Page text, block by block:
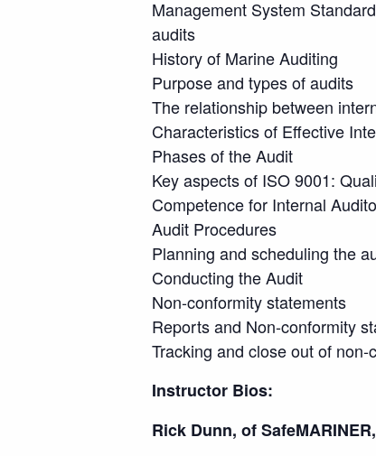
Management System
audits
History of Marine Auditing
Purpose and types of audits
The relationship between
Characteristics of Effective
Phases of the Audit
Key aspects of ISO 9001:
Competence for Internal
Audit Procedures
Planning and scheduling the
Conducting the Audit
Non-conformity statements
Reports and Non-conformity
Tracking and close out of
Instructor Bios:
Rick Dunn, of